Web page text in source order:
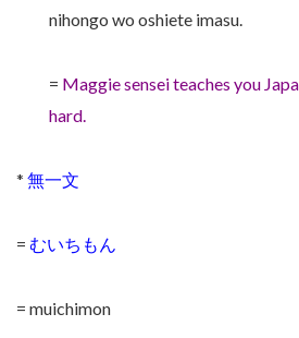
nihongo wo oshiete imasu.
= Maggie sensei teaches you
hard.
* 無一文
= むいちもん
= muichimon